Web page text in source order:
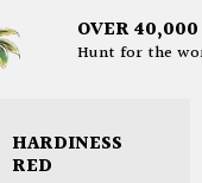
OVER
Hunt for the
HARDINESS
RED